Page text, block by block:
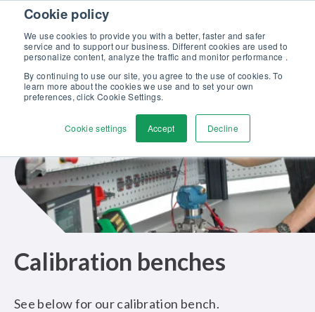
Cookie policy
We use cookies to provide you with a better, faster and safer
service and to support our business. Different cookies are used to
personalize content, analyze the traffic and monitor performance .
By continuing to use our site, you agree to the use of cookies. To
learn more about the cookies we use and to set your own
preferences, click Cookie Settings.
Cookie settings Accept Decline
Skip to content
Discover our new Solutions for Calibration Excellence brochure >>
Contact us
Calibration benches
See below for our calibration bench.